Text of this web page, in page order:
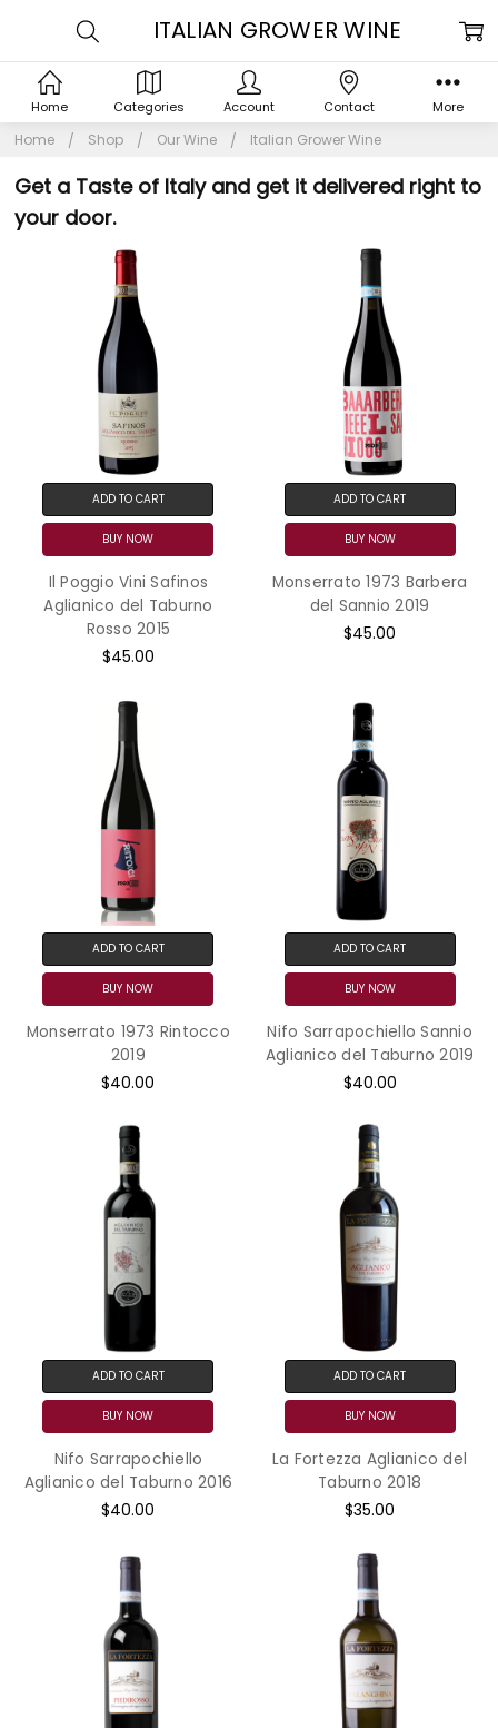
Home Shop Our Wine Italian Grower Wine
Get a Taste of Italy and get it delivered right to
your door.
ITALIAN GROWER WINE
ADD TO CART
BUY NOW
Il Poggio Vini Safinos
Aglianico del Taburno
Rosso 2015
$45.00
ADD TO CART
BUY NOW
Monserrato 1973 Barbera
del Sannio 2019
$45.00
ADD TO CART
BUY NOW
Monserrato 1973 Rintocco
2019
$40.00
ADD TO CART
BUY NOW
Nifo Sarrapochiello Sannio
Aglianico del Taburno 2019
$40.00
ADD TO CART
BUY NOW
Nifo Sarrapochiello
Aglianico del Taburno 2016
$40.00
ADD TO CART
BUY NOW
La Fortezza Aglianico del
Taburno 2018
$35.00
Home Categories Account Contact More